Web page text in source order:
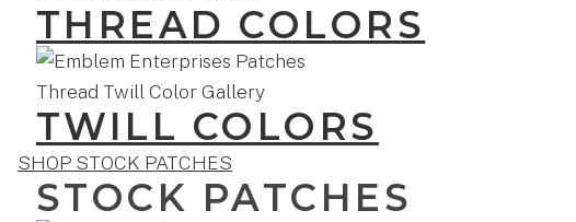
THREAD COLORS
TWILL COLORS
SHOP STOCK PATCHES
STOCK PATCHES